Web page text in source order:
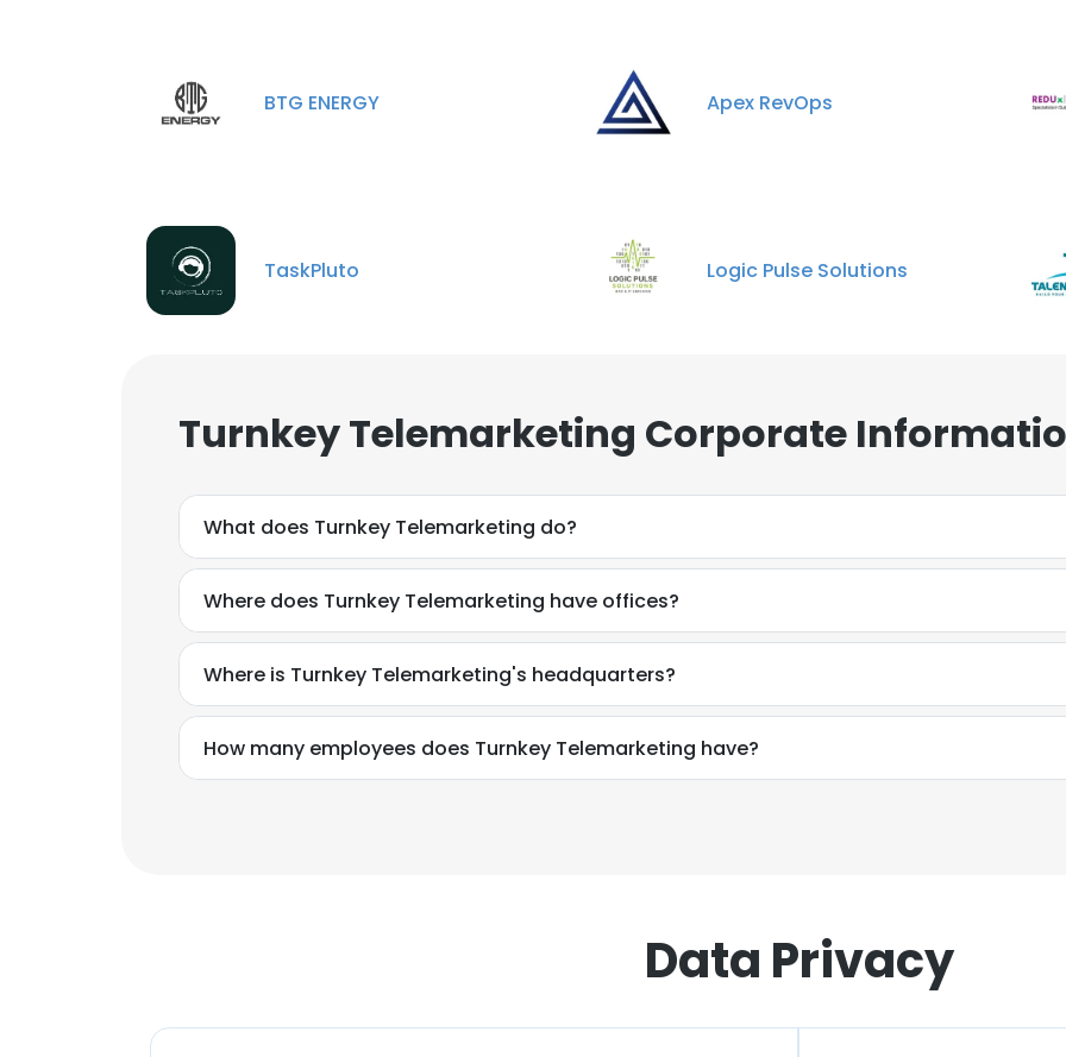
BTG ENERGY Apex RevOps
TaskPluto Logic Pulse Solutions
Turnkey Telemarketing Corporate
What does Turnkey Telemarketing do?
Where does Turnkey Telemarketing have offices?
Where is Turnkey Telemarketing's headquarters?
How many employees does Turnkey Telemarketing have?
Data Privacy